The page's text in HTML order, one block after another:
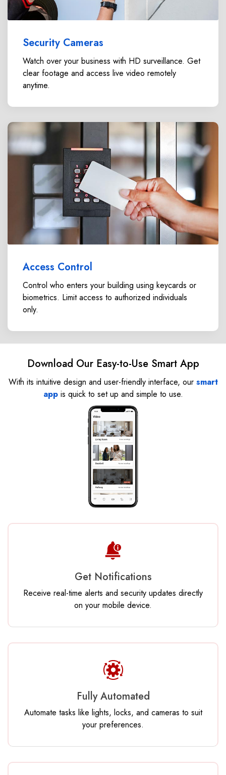
Security Cameras
Watch over your business with HD surveillance. Get
clear footage and access live video remotely
anytime.
Access Control
Control who enters your building using keycards or
biometrics. Limit access to authorized individuals
only.
Download Our Easy-to-Use Smart App
With its intuitive design and user-friendly interface, our smart
appis quick to set up and simple to use.
Get Notifications
Receive real-time alerts and security updates directly
on your mobile device.
Fully Automated
Automate tasks like lights, locks, and cameras to suit
your preferences.